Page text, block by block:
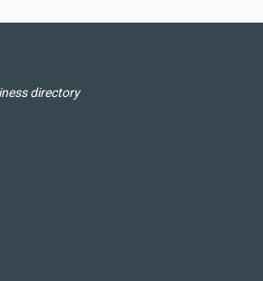
directory